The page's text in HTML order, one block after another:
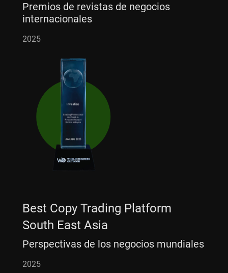
Premios de revistas de negocios
internacionales
2025
Best Copy Trading Platform
South East Asia
Perspectivas de los negocios mundiales
2025